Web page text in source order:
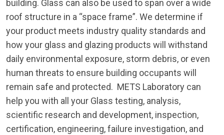
building. Glass can also be used to span over a wide
roof structure in a “space frame”. We determine if
your product meets industry quality standards and
how your glass and glazing products will withstand
daily environmental exposure, storm debris, or even
human threats to ensure building occupants will
remain safe and protected. METS Laboratory can
help you with all your Glass testing, analysis,
scientific research and development, inspection,
certification, engineering, failure investigation, and